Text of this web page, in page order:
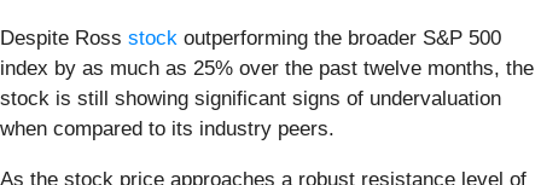
Despite Ross stock outperforming the broader S&P 500
index by as much as 25% over the past twelve months, the
stock is still showing significant signs of undervaluation
when compared to its industry peers.
As the stock price approaches a robust resistance level of